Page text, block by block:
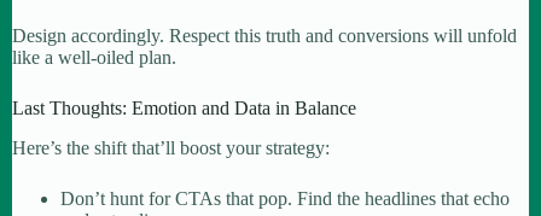
Design accordingly. Respect this truth and conversions will unfold
like a well-oiled plan.
Last Thoughts: Emotion and Data in Balance
Here’s the shift that’ll boost your strategy:
Don’t hunt for CTAs that pop. Find the headlines that echo